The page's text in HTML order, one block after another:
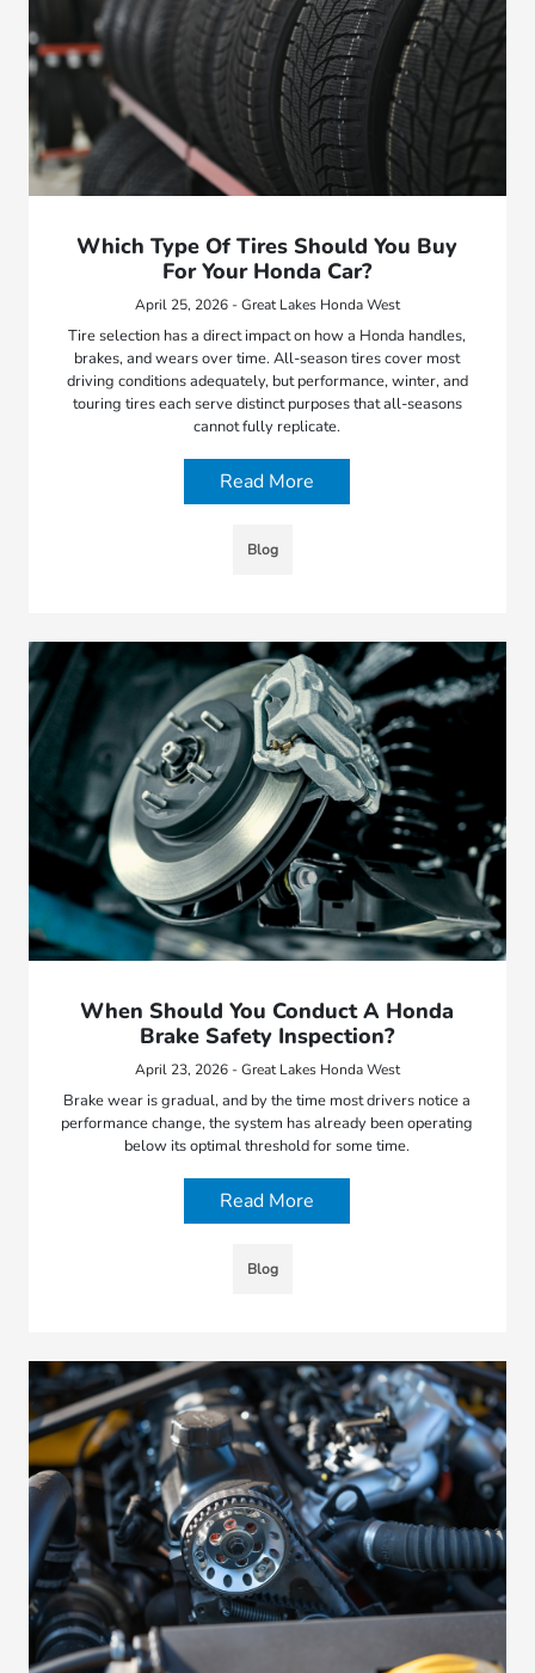
Which Type Of Tires Should You Buy
For Your Honda Car?
April 25, 2026 - Great Lakes Honda West
Tire selection has a direct impact on how a Honda handles,
brakes, and wears over time. All-season tires cover most
driving conditions adequately, but performance, winter, and
touring tires each serve distinct purposes that all-seasons
cannot fully replicate.
Read More
Blog
When Should You Conduct A Honda
Brake Safety Inspection?
April 23, 2026 - Great Lakes Honda West
Brake wear is gradual, and by the time most drivers notice a
performance change, the system has already been operating
below its optimal threshold for some time.
Read More
Blog